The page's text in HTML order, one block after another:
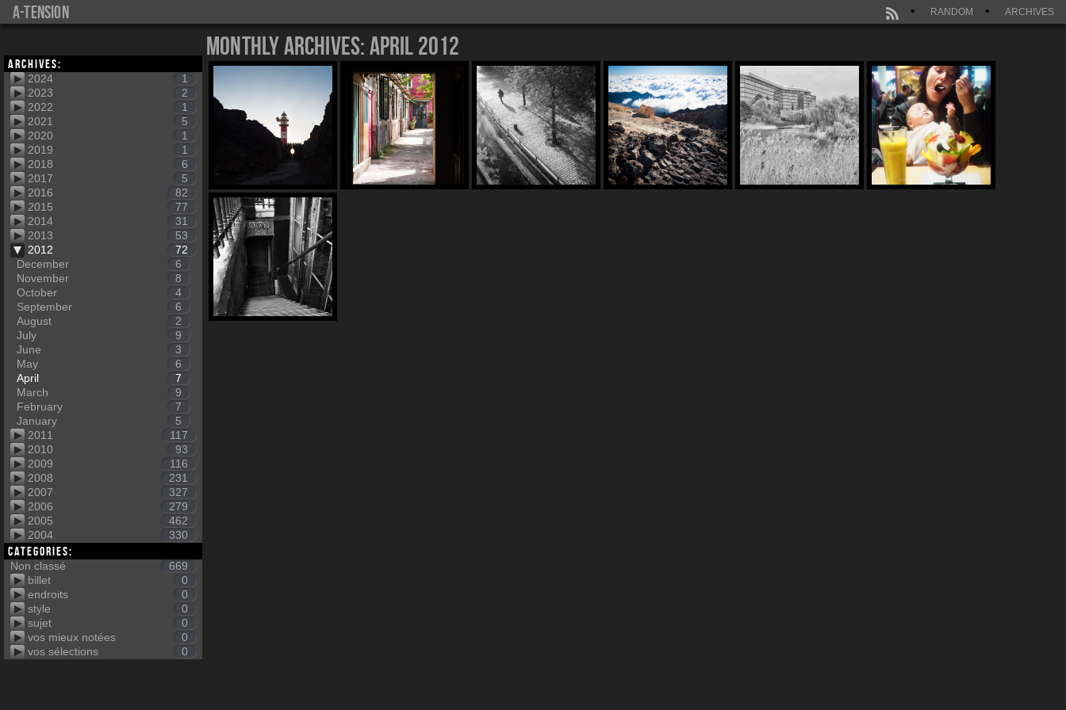
a-tension RANDOM ARCHIVES
Archives:
2024
1
2023
2
2022
1
2021
5
2020
1
2019
1
2018
6
2017
5
2016
82
2015
77
2014
31
2013
53
2012
72
December
6
November
8
October
4
September
6
August
2
July
9
June
3
May
6
April
7
March
9
February
7
January
5
2011
117
2010
93
2009
116
2008
231
2007
327
2006
279
2005
462
2004
330
Categories:
Non classé
669
billet
0
endroits
0
style
0
sujet
0
vos mieux notées
0
vos sélections
0
Monthly Archives: April 2012